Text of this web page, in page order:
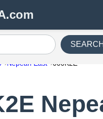
Nepean East 000K2E